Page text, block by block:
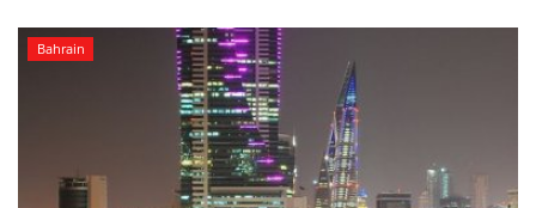
Bahrain